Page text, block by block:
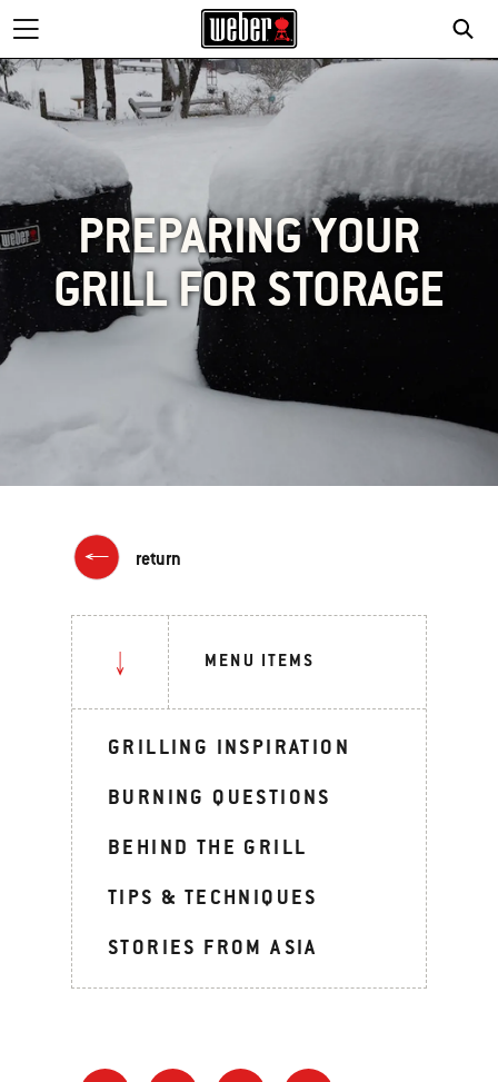
PREPARING YOUR
GRILL FOR STORAGE
return
MENU ITEMS
GRILLING INSPIRATION
BURNING QUESTIONS
BEHIND THE GRILL
TIPS & TECHNIQUES
STORIES FROM ASIA